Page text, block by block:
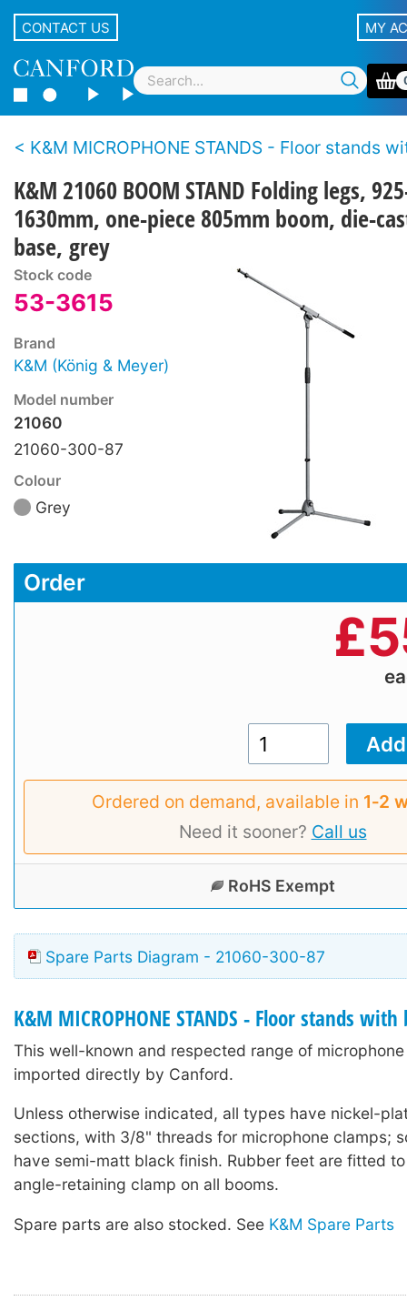
CONTACT US MY
K&M MICROPHONE STANDS - Floor stands with
K&M 21060 BOOM STAND Folding legs,
1630mm, one-piece 805mm boom, die-
base, grey
Stock code
53-3615
Brand
K&M (König & Meyer)
Model number
21060
21060-300-87
Colour
Grey
Order
£
Ordered on demand, available in 1‑2
Need it sooner? Call us
RoHS Exempt
Spare Parts Diagram - 21060-300-87
K&M MICROPHONE STANDS - Floor stands with
This well-known and respected range of
imported directly by Canford.
Unless otherwise indicated, all types have nickel-
sections, with 3/8" threads for microphone clamps;
have semi-matt black finish. Rubber feet are fitted
angle-retaining clamp on all booms.
Spare parts are also stocked. See K&M Spare Parts